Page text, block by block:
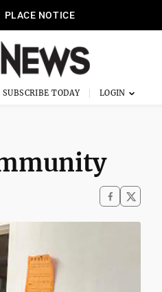
PLACE NOTICE
SUBSCRIBE TODAY